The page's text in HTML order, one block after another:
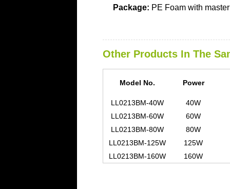
Package: PE Foam with
Other Products In The
Model No. Power
LL0213BM-40W
40W
LL0213BM-60W
60W
LL0213BM-80W
80W
LL0213BM-125W
125W
LL0213BM-160W
160W